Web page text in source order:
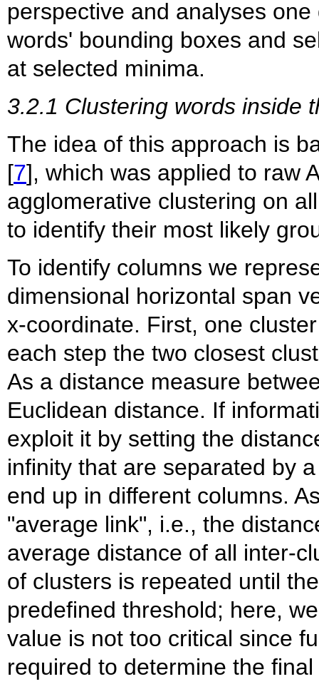
perspective and analyses
words' bounding boxes and
at selected minima.
3.2.1 Clustering words inside
The idea of this approach is
[7], which was applied to raw
agglomerative clustering on
to identify their most likely
To identify columns we
dimensional horizontal span
x-coordinate. First, one
each step the two closest
As a distance measure
Euclidean distance. If
exploit it by setting the
infinity that are separated by
end up in different columns.
"average link", i.e., the
average distance of all inter-
of clusters is repeated until
predefined threshold; here,
value is not too critical since
required to determine the